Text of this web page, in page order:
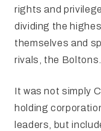
rights and
dividing the
themselves and
rivals, the Boltons.
It was not simply
holding
leaders, but